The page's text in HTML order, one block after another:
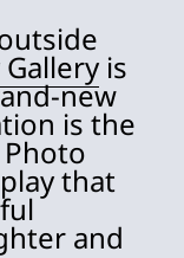
Gallery is
new
is the
that
and